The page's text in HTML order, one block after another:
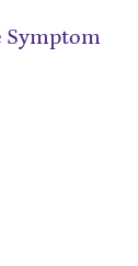
Symptom